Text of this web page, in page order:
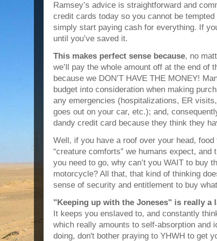
Ramsey’s advice is straightforward and
credit cards today so you cannot be
simply start paying cash for everything. If
until you’ve saved it.
This makes perfect sense because, no
we’ll pay the whole amount off at the end of
because we DON’T HAVE THE MONEY!
budget into consideration when making
any emergencies (hospitalizations, ER
goes out on your car, etc.); and,
dandy credit card because they think they
Well, if you have a roof over your head,
“creature comforts” we humans expect, and
you need to go, why can’t you WAIT to buy
motorcycle? All that, that kind of thinking
sense of security and entitlement to buy
"Keeping up with the Joneses" is really a
It keeps you enslaved to, and constantly
which really amounts to self-absorption and
doing, don't bother praying to YHWH to get